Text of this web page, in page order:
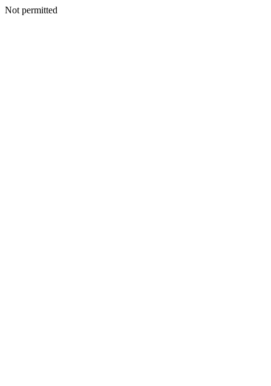
Not permitted